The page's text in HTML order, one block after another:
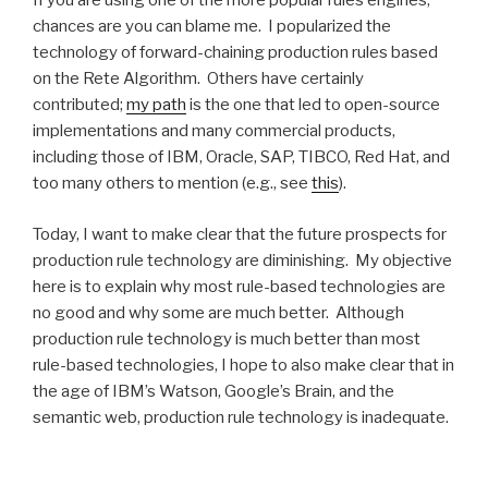
chances are you can blame me. I popularized the
technology of forward-chaining production rules based
on the Rete Algorithm. Others have certainly
contributed; my path is the one that led to open-source
implementations and many commercial products,
including those of IBM, Oracle, SAP, TIBCO, Red Hat, and
too many others to mention (e.g., see this).
Today, I want to make clear that the future prospects for
production rule technology are diminishing. My objective
here is to explain why most rule-based technologies are
no good and why some are much better. Although
production rule technology is much better than most
rule-based technologies, I hope to also make clear that in
the age of IBM’s Watson, Google’s Brain, and the
semantic web, production rule technology is inadequate.